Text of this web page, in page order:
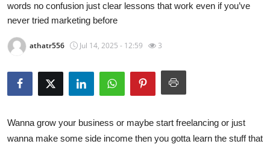
Privacy Policy
About
Submit Press Release
Guest Posting
words no confusion just clear lessons that work even if you’ve
never tried marketing before
athatr556 Jul 14, 2025 - 12:59 3
Wanna grow your business or maybe start freelancing or just
wanna make some side income then you gotta learn the stuff that